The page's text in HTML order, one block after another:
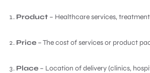
Product – Healthcare services,
Price – The cost of services or product
Place – Location of delivery (clinics,